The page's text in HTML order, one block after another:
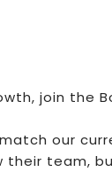
join the
our
their team,